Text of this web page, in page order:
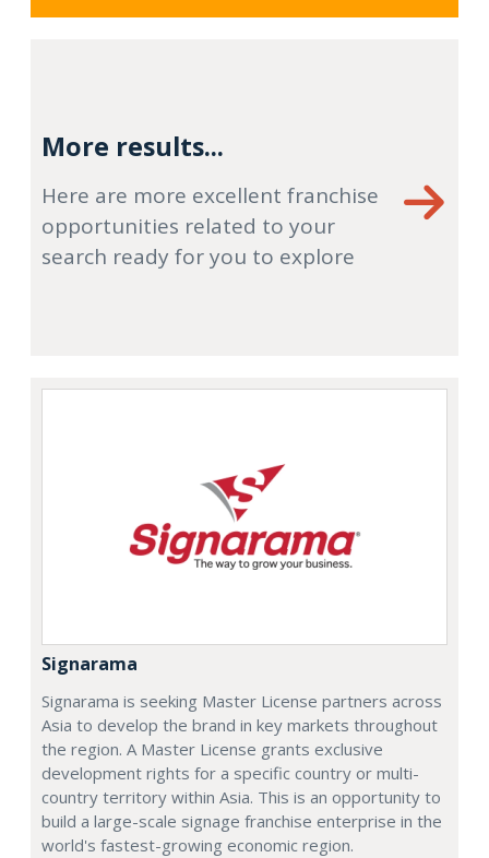
More results...
Here are more excellent franchise
opportunities related to your
search ready for you to explore
Signarama
Signarama is seeking Master License partners across
Asia to develop the brand in key markets throughout
the region. A Master License grants exclusive
development rights for a specific country or multi-
country territory within Asia. This is an opportunity to
build a large-scale signage franchise enterprise in the
world's fastest-growing economic region.